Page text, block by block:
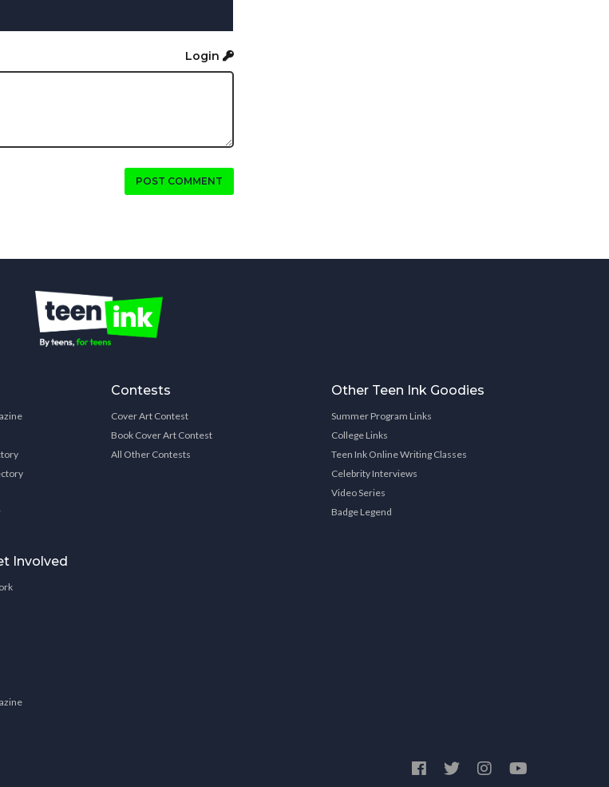
Login
POST COMMENT
Involved
Contests
Cover Art Contest
Book Cover Art Contest
All Other Contests
Other Teen Ink Goodies
Summer Program Links
College Links
Teen Ink Online Writing Classes
Celebrity Interviews
Video Series
Badge Legend